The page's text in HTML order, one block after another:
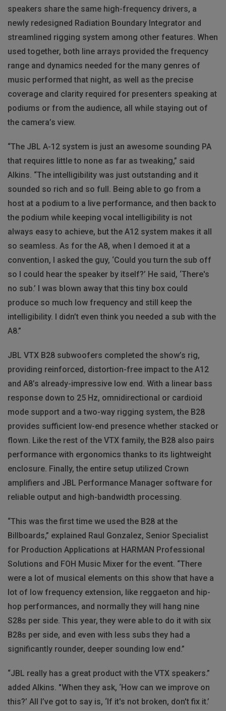
speakers share the same high-frequency drivers, a
newly redesigned Radiation Boundary Integrator and
streamlined rigging system among other features. When
used together, both line arrays provided the frequency
range and dynamics needed for the many genres of
music performed that night, as well as the precise
coverage and clarity required for presenters speaking at
podiums or from the audience, all while staying out of
the camera’s view.
“The JBL A-12 system is just an awesome sounding PA
that requires little to none as far as tweaking,” said
Alkins. “The intelligibility was just outstanding and it
sounded so rich and so full. Being able to go from a
host at a podium to a live performance, and then back to
the podium while keeping vocal intelligibility is not
always easy to achieve, but the A12 system makes it all
so seamless. As for the A8, when I demoed it at a
convention, I asked the guy, ‘Could you turn the sub off
so I could hear the speaker by itself?’ He said, ‘There's
no sub.’ I was blown away that this tiny box could
produce so much low frequency and still keep the
intelligibility. I didn’t even think you needed a sub with the
A8.”
JBL VTX B28 subwoofers completed the show’s rig,
providing reinforced, distortion-free impact to the A12
and A8’s already-impressive low end. With a linear bass
response down to 25 Hz, omnidirectional or cardioid
mode support and a two-way rigging system, the B28
provides sufficient low-end presence whether stacked or
flown. Like the rest of the VTX family, the B28 also pairs
performance with ergonomics thanks to its lightweight
enclosure. Finally, the entire setup utilized Crown
amplifiers and JBL Performance Manager software for
reliable output and high-bandwidth processing.
“This was the first time we used the B28 at the
Billboards,” explained Raul Gonzalez, Senior Specialist
for Production Applications at HARMAN Professional
Solutions and FOH Music Mixer for the event. “There
were a lot of musical elements on this show that have a
lot of low frequency extension, like reggaeton and hip-
hop performances, and normally they will hang nine
S28s per side. This year, they were able to do it with six
B28s per side, and even with less subs they had a
significantly rounder, deeper sounding low end.”
“JBL really has a great product with the VTX speakers.”
added Alkins. "When they ask, ‘How can we improve on
this?’ All I’ve got to say is, ‘If it's not broken, don't fix it.’